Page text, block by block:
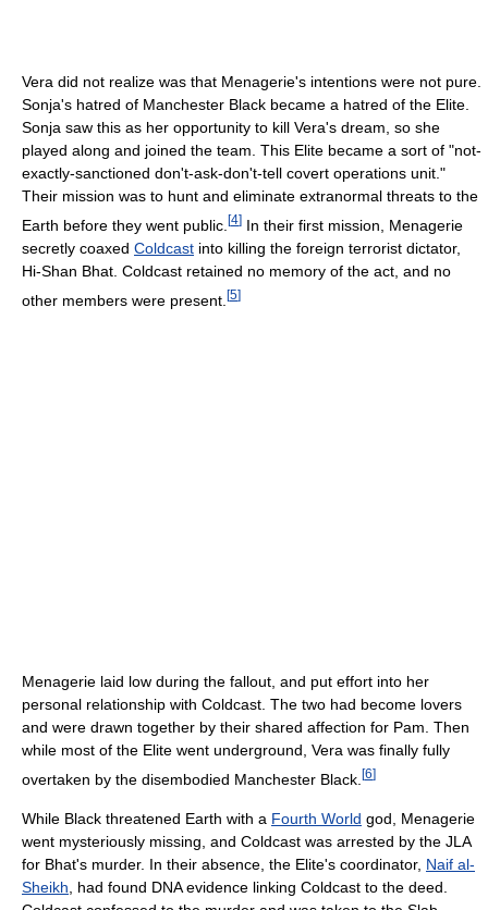
Vera did not realize was that Menagerie's intentions were not pure.
Sonja's hatred of Manchester Black became a hatred of the Elite.
Sonja saw this as her opportunity to kill Vera's dream, so she
played along and joined the team. This Elite became a sort of "not-
exactly-sanctioned don't-ask-don't-tell covert operations unit."
Their mission was to hunt and eliminate extranormal threats to the
Earth before they went public. [4] In their first mission, Menagerie
secretly coaxed Coldcast into killing the foreign terrorist dictator,
Hi-Shan Bhat. Coldcast retained no memory of the act, and no
other members were present. [5]
Menagerie laid low during the fallout, and put effort into her
personal relationship with Coldcast. The two had become lovers
and were drawn together by their shared affection for Pam. Then
while most of the Elite went underground, Vera was finally fully
overtaken by the disembodied Manchester Black. [6]
While Black threatened Earth with a Fourth World god, Menagerie
went mysteriously missing, and Coldcast was arrested by the JLA
for Bhat's murder. In their absence, the Elite's coordinator, Naif al-
Sheikh , had found DNA evidence linking Coldcast to the deed.